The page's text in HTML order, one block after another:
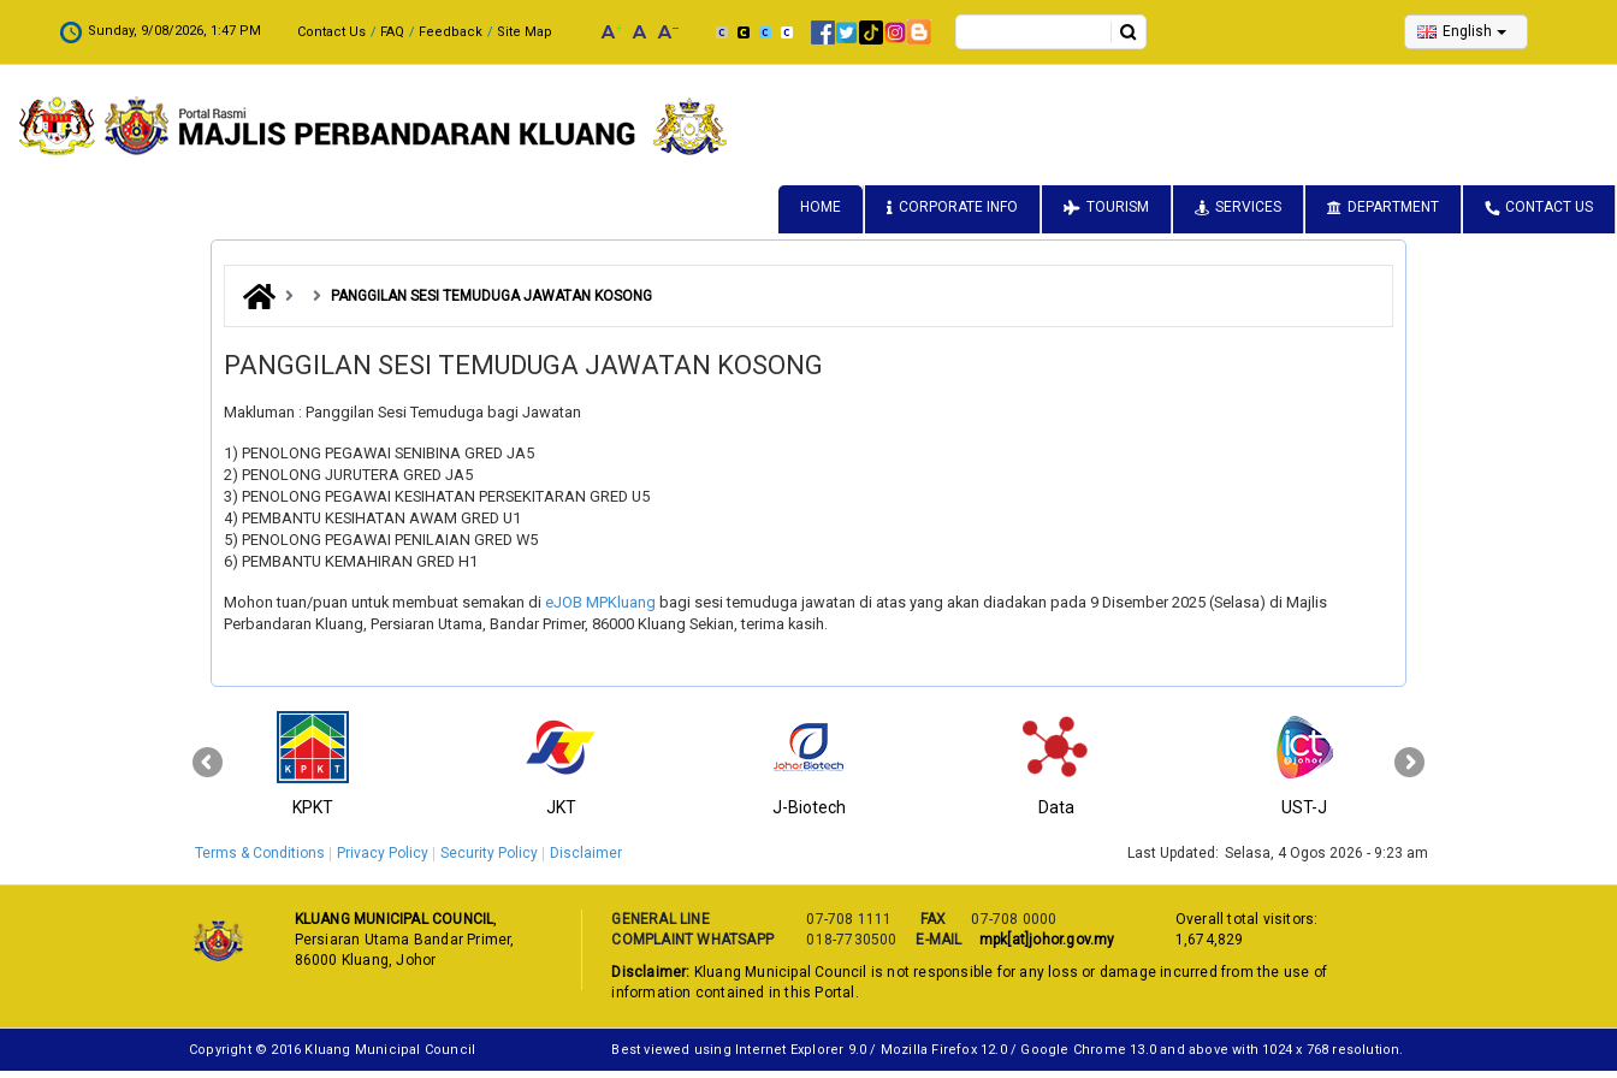
. Sunday, 9/08/2026, 1:47 PM Contact Us FAQ Feedback Site Map Search English
HOME CORPORATE INFO TOURISM SERVICES DEPARTMENT CONTACT US
PANGGILAN SESI TEMUDUGA JAWATAN KOSONG
PANGGILAN SESI TEMUDUGA JAWATAN KOSONG
Makluman : Panggilan Sesi Temuduga bagi Jawatan
1) PENOLONG PEGAWAI SENIBINA GRED JA5
2) PENOLONG JURUTERA GRED JA5
3) PENOLONG PEGAWAI KESIHATAN PERSEKITARAN GRED U5
4) PEMBANTU KESIHATAN AWAM GRED U1
5) PENOLONG PEGAWAI PENILAIAN GRED W5
6) PEMBANTU KEMAHIRAN GRED H1
Mohon tuan/puan untuk membuat semakan di eJOB MPKluang bagi sesi temuduga jawatan di atas yang akan diadakan pada 9 Disember 2025 (Selasa) di Majlis
Perbandaran Kluang, Persiaran Utama, Bandar Primer, 86000 Kluang Sekian, terima kasih.
KPKT JKT J-Biotech Data UST-J
‹ ›
Terms & Conditions Privacy Policy Security Policy Disclaimer Last Updated: Selasa, 4 Ogos 2026 - 9:23 am
KLUANG MUNICIPAL COUNCIL,
Persiaran Utama Bandar Primer,
86000 Kluang, Johor
GENERAL LINE 07-708 1111 FAX
07-708 0000
COMPLAINT WHATSAPP
018-7730500 E-MAIL mpk[at]johor.gov.my
Overall total visitors:
1,674,829
Disclaimer: Kluang Municipal Council is not responsible for any loss or damage incurred from the use of
information contained in this Portal.
Copyright © 2016 Kluang Municipal Council Best viewed using Internet Explorer 9.0 / Mozilla Firefox 12.0 / Google Chrome 13.0 and above with 1024 x 768 resolution.